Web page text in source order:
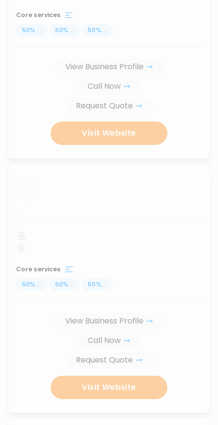
Core services
50% ... 50% ... 50% ...
View Business Profile
Call Now
Request Quote
Visit Website
...
Core services
50% ... 50% ... 50% ...
View Business Profile
Call Now
Request Quote
Visit Website